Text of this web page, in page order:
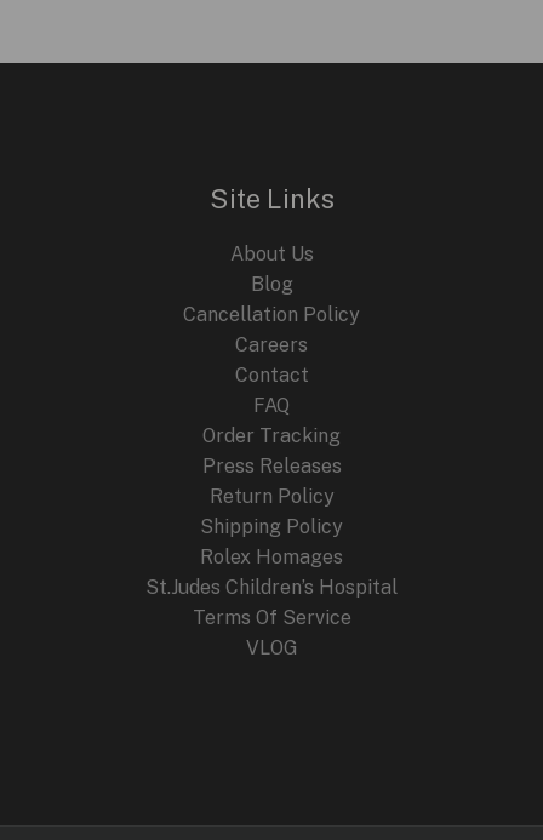
Site Links
About Us
Blog
Cancellation Policy
Careers
Contact
FAQ
Order Tracking
Press Releases
Return Policy
Shipping Policy
Rolex Homages
St.Judes Children’s Hospital
Terms Of Service
VLOG